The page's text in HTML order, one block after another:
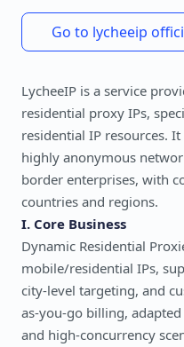
Go to lycheeip
LycheeIP is a service
residential proxy IPs,
residential IP resources.
highly anonymous
border enterprises, with
countries and regions.
I. Core Business
Dynamic Residential
mobile/residential IPs,
city-level targeting, and
as-you-go billing,
and high-concurrency